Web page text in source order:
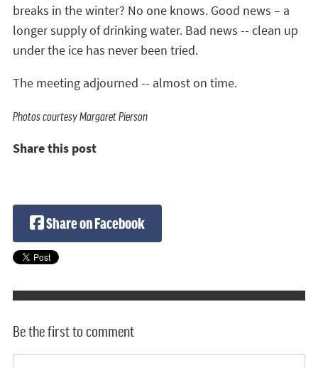
breaks in the winter? No one knows. Good news – a
longer supply of drinking water. Bad news -- clean up
under the ice has never been tried.
The meeting adjourned -- almost on time.
Photos courtesy Margaret Pierson
Share this post
Share on Facebook
Be the first to comment